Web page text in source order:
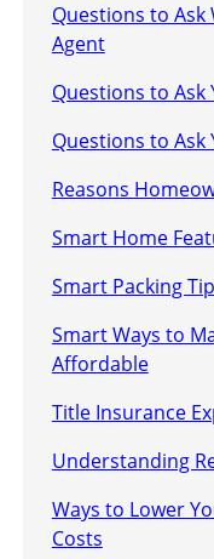
Questions to Ask
Agent
Questions to
Questions to
Reasons
Smart Home
Smart Packing
Smart Ways to
Affordable
Title Insurance
Understanding
Ways to Lower
Costs